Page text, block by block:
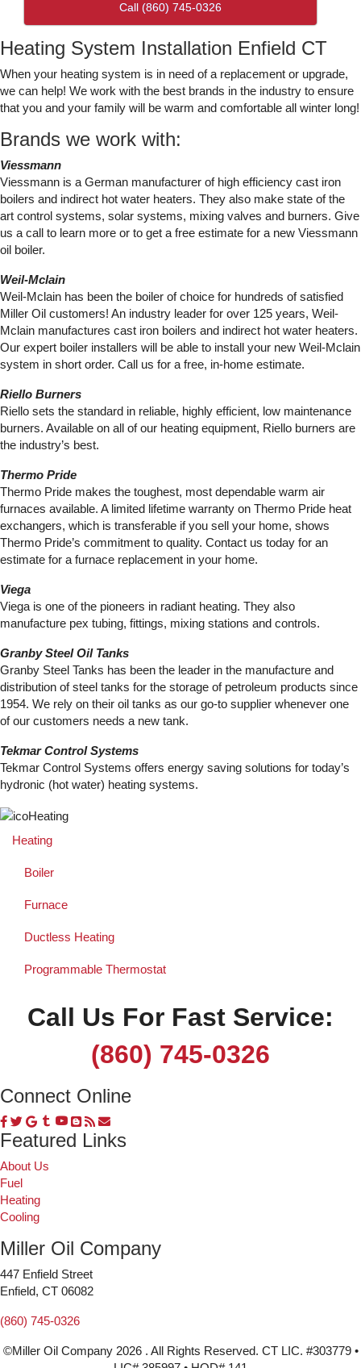
Call (860) 745-0326
Heating System Installation Enfield CT
When your heating system is in need of a replacement or upgrade,
we can help! We work with the best brands in the industry to ensure
that you and your family will be warm and comfortable all winter long!
Brands we work with:
Viessmann
Viessmann is a German manufacturer of high efficiency cast iron
boilers and indirect hot water heaters. They also make state of the
art control systems, solar systems, mixing valves and burners. Give
us a call to learn more or to get a free estimate for a new Viessmann
oil boiler.
Weil-Mclain
Weil-Mclain has been the boiler of choice for hundreds of satisfied
Miller Oil customers! An industry leader for over 125 years, Weil-
Mclain manufactures cast iron boilers and indirect hot water heaters.
Our expert boiler installers will be able to install your new Weil-Mclain
system in short order. Call us for a free, in-home estimate.
Riello Burners
Riello sets the standard in reliable, highly efficient, low maintenance
burners. Available on all of our heating equipment, Riello burners are
the industry’s best.
Thermo Pride
Thermo Pride makes the toughest, most dependable warm air
furnaces available. A limited lifetime warranty on Thermo Pride heat
exchangers, which is transferable if you sell your home, shows
Thermo Pride’s commitment to quality. Contact us today for an
estimate for a furnace replacement in your home.
Viega
Viega is one of the pioneers in radiant heating. They also
manufacture pex tubing, fittings, mixing stations and controls.
Granby Steel Oil Tanks
Granby Steel Tanks has been the leader in the manufacture and
distribution of steel tanks for the storage of petroleum products since
1954. We rely on their oil tanks as our go-to supplier whenever one
of our customers needs a new tank.
Tekmar Control Systems
Tekmar Control Systems offers energy saving solutions for today’s
hydronic (hot water) heating systems.
Heating
Boiler
Furnace
Ductless Heating
Programmable Thermostat
Call Us For Fast Service:
(860) 745-0326
Connect Online
Featured Links
About Us
Fuel
Heating
Cooling
Miller Oil Company
447 Enfield Street
Enfield, CT 06082
(860) 745-0326
©Miller Oil Company 2026 . All Rights Reserved. CT LIC. #303779 •